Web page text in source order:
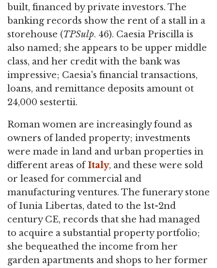
built, financed by private investors. The
banking records show the rent of a stall in a
storehouse (TPSulp. 46). Caesia Priscilla is
also named; she appears to be upper middle
class, and her credit with the bank was
impressive; Caesia's financial transactions,
loans, and remittance deposits amount ot
24,000 sestertii.
Roman women are increasingly found as
owners of landed property; investments
were made in land and urban properties in
different areas ofItaly, and these were sold
or leased for commercial and
manufacturing ventures. The funerary stone
of Iunia Libertas, dated to the 1st-2nd
century CE, records that she had managed
to acquire a substantial property portfolio;
she bequeathed the income from her
garden apartments and shops to her former